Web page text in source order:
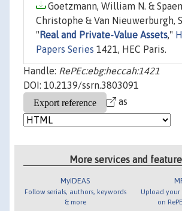
Goetzmann, William N. &
Christophe & Van Nieuwerburgh,
" Real and Private-Value Assets,"
Papers Series 1421, HEC Paris.
Handle: RePEc:ebg:heccah:1421
DOI: 10.2139/ssrn.3803091
as
More services and
MyIDEAS
Follow serials, authors, keywords
& more
Upload your
on